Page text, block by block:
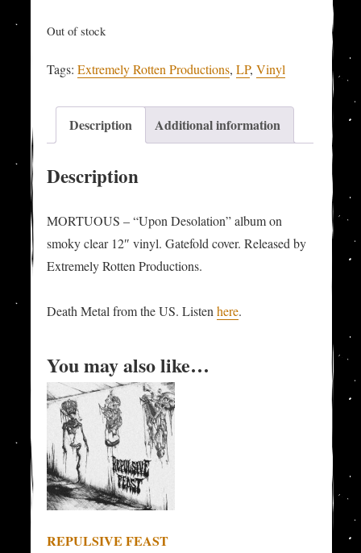
Out of stock
Tags:Extremely Rotten Productions,LP,Vinyl
Description Additional information
Description
MORTUOUS – “Upon Desolation” album on
smoky clear 12″ vinyl. Gatefold cover. Released by
Extremely Rotten Productions.
Death Metal from the US. Listenhere.
You may also like…
REPULSIVE FEAST